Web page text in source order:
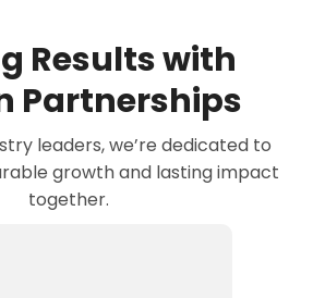
Results with
Partnerships
leaders, we’re dedicated to
growth and lasting impact
together.